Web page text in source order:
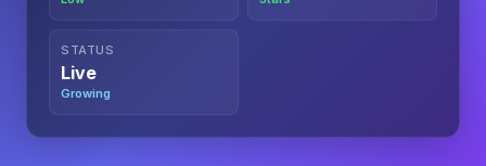
STATUS
Live
Growing